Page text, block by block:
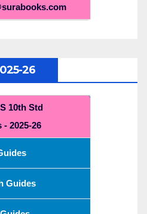
26
10th Std
- 2025-26
Guides